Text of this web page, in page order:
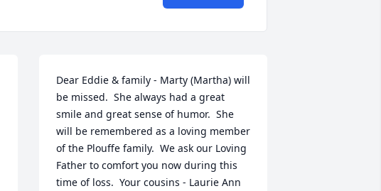
Dear Eddie & family - Marty (Martha) will
be missed.  She always had a great
smile and great sense of humor.  She
will be remembered as a loving member
of the Plouffe family.  We ask our Loving
Father to comfort you now during this
time of loss.  Your cousins - Laurie Ann